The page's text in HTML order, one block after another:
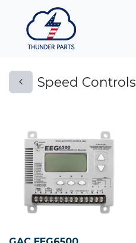
Speed Controls